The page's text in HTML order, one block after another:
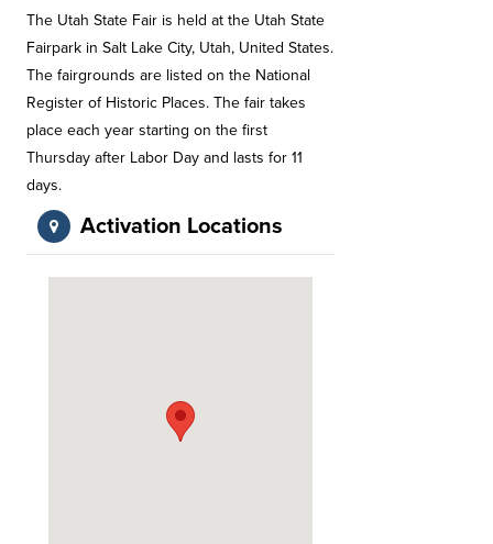
The Utah State Fair is held at the Utah State
Fairpark in Salt Lake City, Utah, United States.
The fairgrounds are listed on the National
Register of Historic Places. The fair takes
place each year starting on the first
Thursday after Labor Day and lasts for 11
days.
Activation Locations